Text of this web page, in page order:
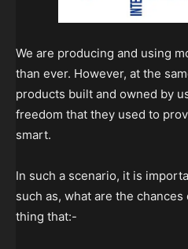
We are producing and using
than ever. However, at the
products built and owned by
freedom that they used to
smart.
In such a scenario, it is
such as, what are the
thing that:-